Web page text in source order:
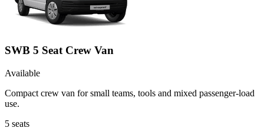
SWB 5 Seat Crew Van
Available
Compact crew van for small teams, tools and mixed passenger-load
use.
5 seats